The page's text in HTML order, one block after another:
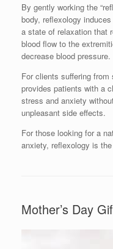
By gently working the
body, reflexology induces
a state of relaxation that
blood flow to the
decrease blood pressure.
For clients suffering
provides patients with a
stress and anxiety
unpleasant side effects.
For those looking for a
anxiety, reflexology is
Mother’s Day